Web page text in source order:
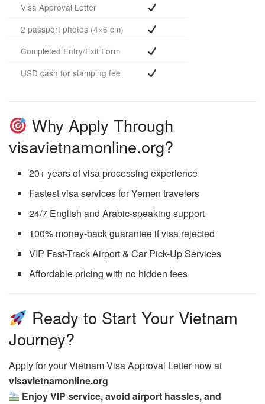
Visa Approval Letter
2 passport photos (4×6 cm)
Completed Entry/Exit Form
USD cash for stamping fee
Why Apply Through
visavietnamonline.org?
20+ years of visa processing experience
Fastest visa services for Yemen travelers
24/7 English and Arabic-speaking support
100% money-back guarantee if visa rejected
VIP Fast-Track Airport & Car Pick-Up Services
Affordable pricing with no hidden fees
Ready to Start Your Vietnam
Journey?
Apply for your Vietnam Visa Approval Letter now at
visavietnamonline.org
Enjoy VIP service, avoid airport hassles, and